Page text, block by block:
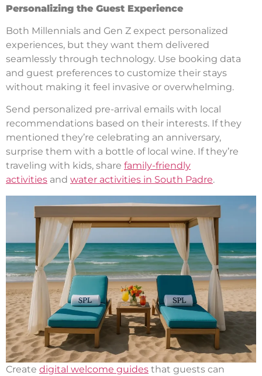
Personalizing the Guest Experience
Both Millennials and Gen Z expect personalized
experiences, but they want them delivered
seamlessly through technology. Use booking data
and guest preferences to customize their stays
without making it feel invasive or overwhelming.
Send personalized pre-arrival emails with local
recommendations based on their interests. If they
mentioned they’re celebrating an anniversary,
surprise them with a bottle of local wine. If they’re
traveling with kids, share family-friendly
activities and water activities in South Padre.
Create digital welcome guides that guests can